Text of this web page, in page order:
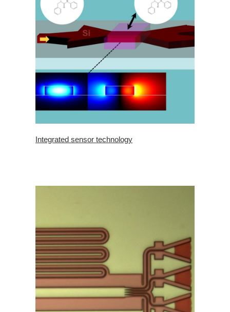
Integrated sensor technology